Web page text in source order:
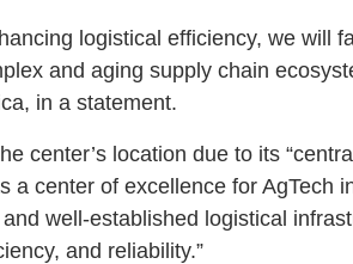
logistical efficiency, we will
and aging supply chain
in a statement.
center’s location due to its
center of excellence for AgTech
well-established logistical
and reliability.”